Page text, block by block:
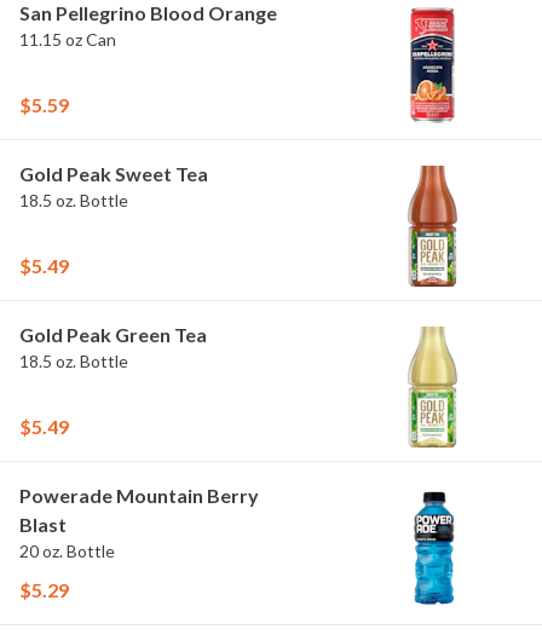
San Pellegrino Blood Orange
11.15 oz Can
$5.59
Gold Peak Sweet Tea
18.5 oz. Bottle
$5.49
Gold Peak Green Tea
18.5 oz. Bottle
$5.49
Powerade Mountain Berry
Blast
20 oz. Bottle
$5.29